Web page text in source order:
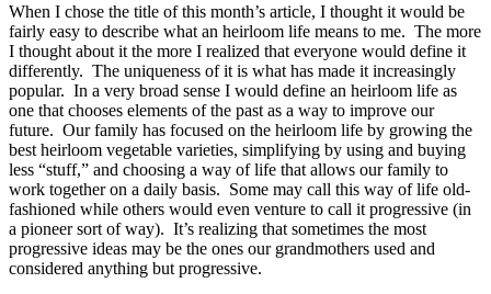
When I chose the title of this month’s article, I thought it would be
fairly easy to describe what an heirloom life means to me. The more
I thought about it the more I realized that everyone would define it
differently. The uniqueness of it is what has made it increasingly
popular. In a very broad sense I would define an heirloom life as
one that chooses elements of the past as a way to improve our
future. Our family has focused on the heirloom life by growing the
best heirloom vegetable varieties, simplifying by using and buying
less “stuff,” and choosing a way of life that allows our family to
work together on a daily basis. Some may call this way of life old-
fashioned while others would even venture to call it progressive (in
a pioneer sort of way). It’s realizing that sometimes the most
progressive ideas may be the ones our grandmothers used and
considered anything but progressive.